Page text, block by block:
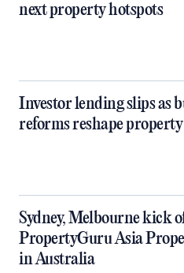
next property hotspots
Investor lending slips as
reforms reshape
Sydney, Melbourne kick
PropertyGuru Asia
in Australia